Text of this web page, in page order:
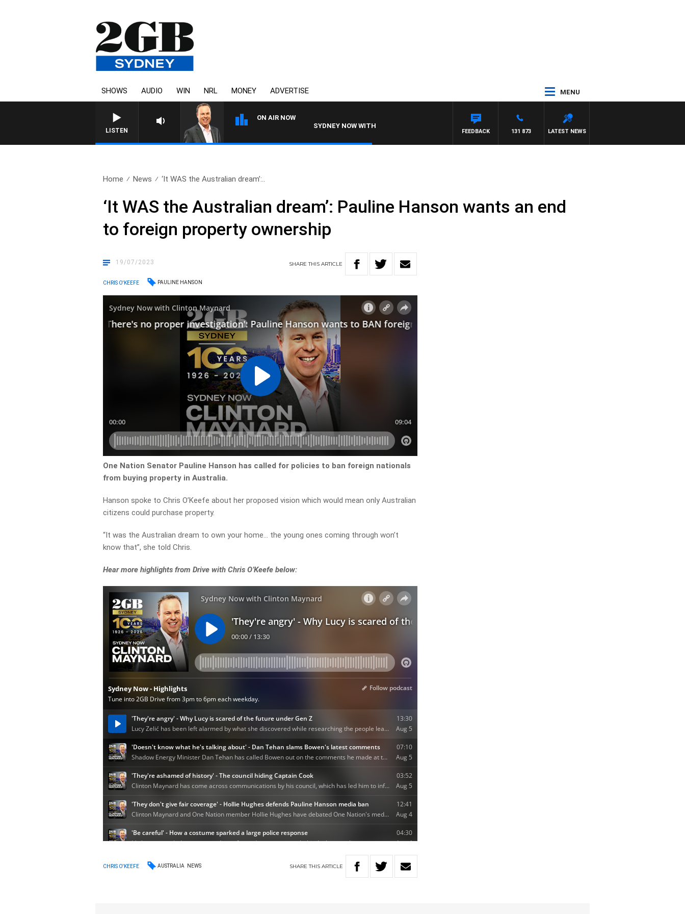
SHOWS AUDIO WIN NRL MONEY ADVERTISE MENU
LISTEN
ON AIR NOW
SYDNEY NOW WITH CLINTON MAYNARD
LATEST NEWS
131 873
FEEDBACK
Home News ‘It WAS the Australian dream’:..
‘It WAS the Australian dream’: Pauline Hanson wants an end
to foreign property ownership
19/07/2023 SHARETHISARTICLE
CHRIS O'KEEFE PAULINE HANSON
One Nation Senator Pauline Hanson has called for policies to ban foreign nationals
from buying property in Australia.
Hanson spoke to Chris O’Keefe about her proposed vision which would mean only Australian
citizens could purchase property.
“It was the Australian dream to own your home… the young ones coming through won’t
know that”, she told Chris.
Hear more highlights from Drive with Chris O’Keefe below:
CHRIS O'KEEFE AUSTRALIA NEWS SHARETHIS ARTICLE